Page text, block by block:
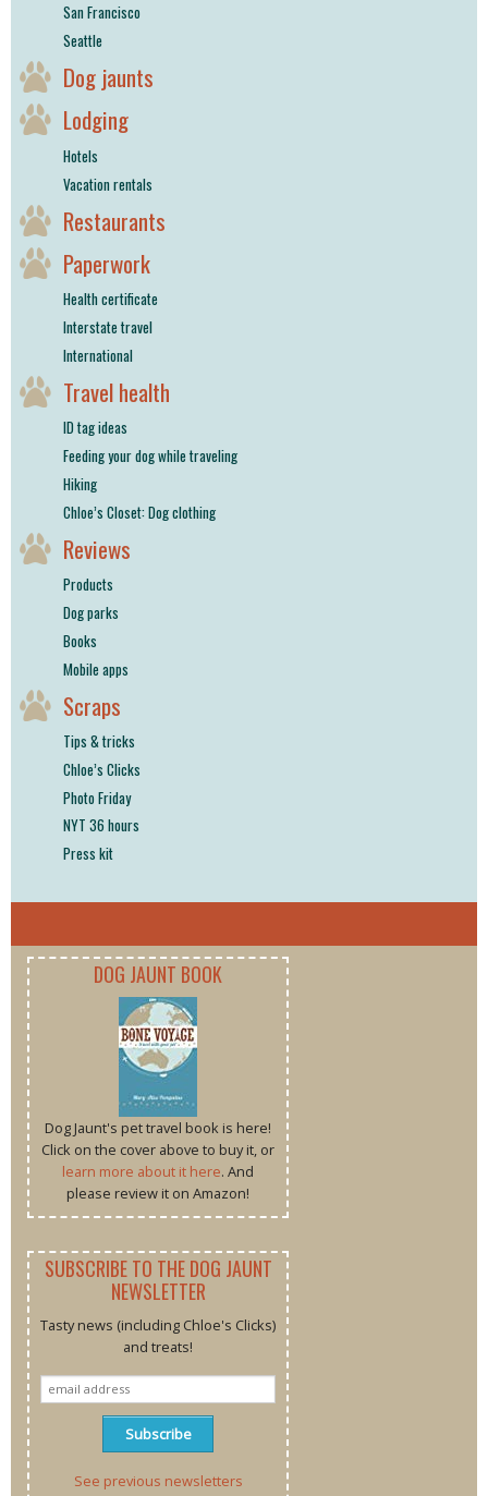
San Francisco
Seattle
Dog jaunts
Lodging
Hotels
Vacation rentals
Restaurants
Paperwork
Health certificate
Interstate travel
International
Travel health
ID tag ideas
Feeding your dog while traveling
Hiking
Chloe’s Closet: Dog clothing
Reviews
Products
Dog parks
Books
Mobile apps
Scraps
Tips & tricks
Chloe’s Clicks
Photo Friday
NYT 36 hours
Press kit
DOG JAUNT BOOK
Dog Jaunt's pet travel book is here!
Click on the cover above to buy it, or
learn more about it here. And
please review it on Amazon!
SUBSCRIBE TO THE DOG JAUNT
NEWSLETTER
Tasty news (including Chloe's Clicks)
and treats!
See previous newsletters